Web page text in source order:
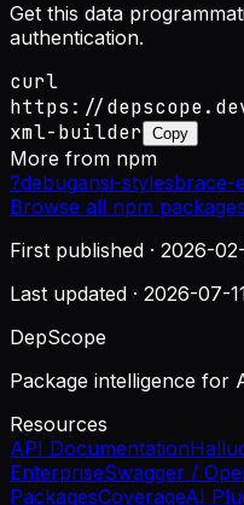
Get this data
authentication.
curl
https://
xml-builder
Copy
More from npm
?debugansi-stylesbrace-
Browse all npm
First published · 2026-
Last updated · 2026-07-
DepScope
Package intelligence for
Resources
API Documentation
EnterpriseSwagger /
PackagesCoverageAI